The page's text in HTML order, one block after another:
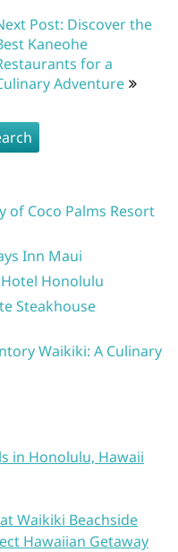
Post: Discover the
Kaneohe
for a
Adventure
of Coco Palms Resort
Inn Maui
Honolulu
Steakhouse
Waikiki: A Culinary
in Honolulu, Hawaii
Waikiki Beachside
Hawaiian Getaway